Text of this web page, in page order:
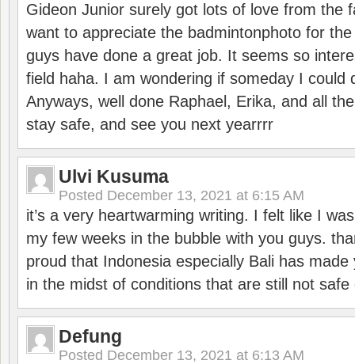
Gideon Junior surely got lots of love from the
want to appreciate the badmintonphoto for
guys have done a great job. It seems so
field haha. I am wondering if someday I could
Anyways, well done Raphael, Erika, and all
stay safe, and see you next yearrrr
Ulvi Kusuma
Posted December 13, 2021 at 6:15 AM
it’s a very heartwarming writing. I felt like I
my few weeks in the bubble with you guys.
proud that Indonesia especially Bali has
in the midst of conditions that are still not
Defung
Posted December 13, 2021 at 6:13 AM